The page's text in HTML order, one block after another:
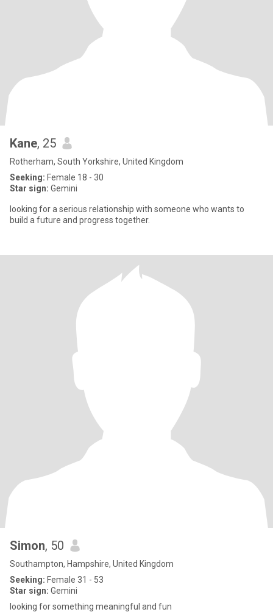
Kane, 25
Rotherham, South Yorkshire, United Kingdom
Seeking: Female 18 - 30
Star sign: Gemini
looking for a serious relationship with someone who wants to
build a future and progress together.
Simon, 50
Southampton, Hampshire, United Kingdom
Seeking: Female 31 - 53
Star sign: Gemini
looking for something meaningful and fun